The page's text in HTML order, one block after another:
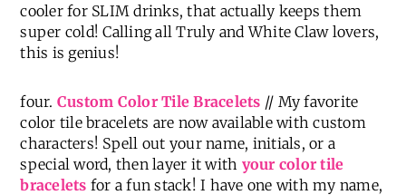
cooler for SLIM drinks, that actually keeps them
super cold! Calling all Truly and White Claw lovers,
this is genius!
four. Custom Color Tile Bracelets // My favorite
color tile bracelets are now available with custom
characters! Spell out your name, initials, or a
special word, then layer it with your color tile
bracelets for a fun stack! I have one with my name,